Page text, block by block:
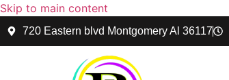
Skip to main content
720 Eastern blvd Montgomery Al 36117